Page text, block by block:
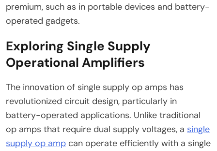
premium, such as in portable devices and battery-
operated gadgets.
Exploring Single Supply
Operational Amplifiers
The innovation of single supply op amps has
revolutionized circuit design, particularly in
battery-operated applications. Unlike traditional
op amps that require dual supply voltages, a single
supply op amp can operate efficiently with a single